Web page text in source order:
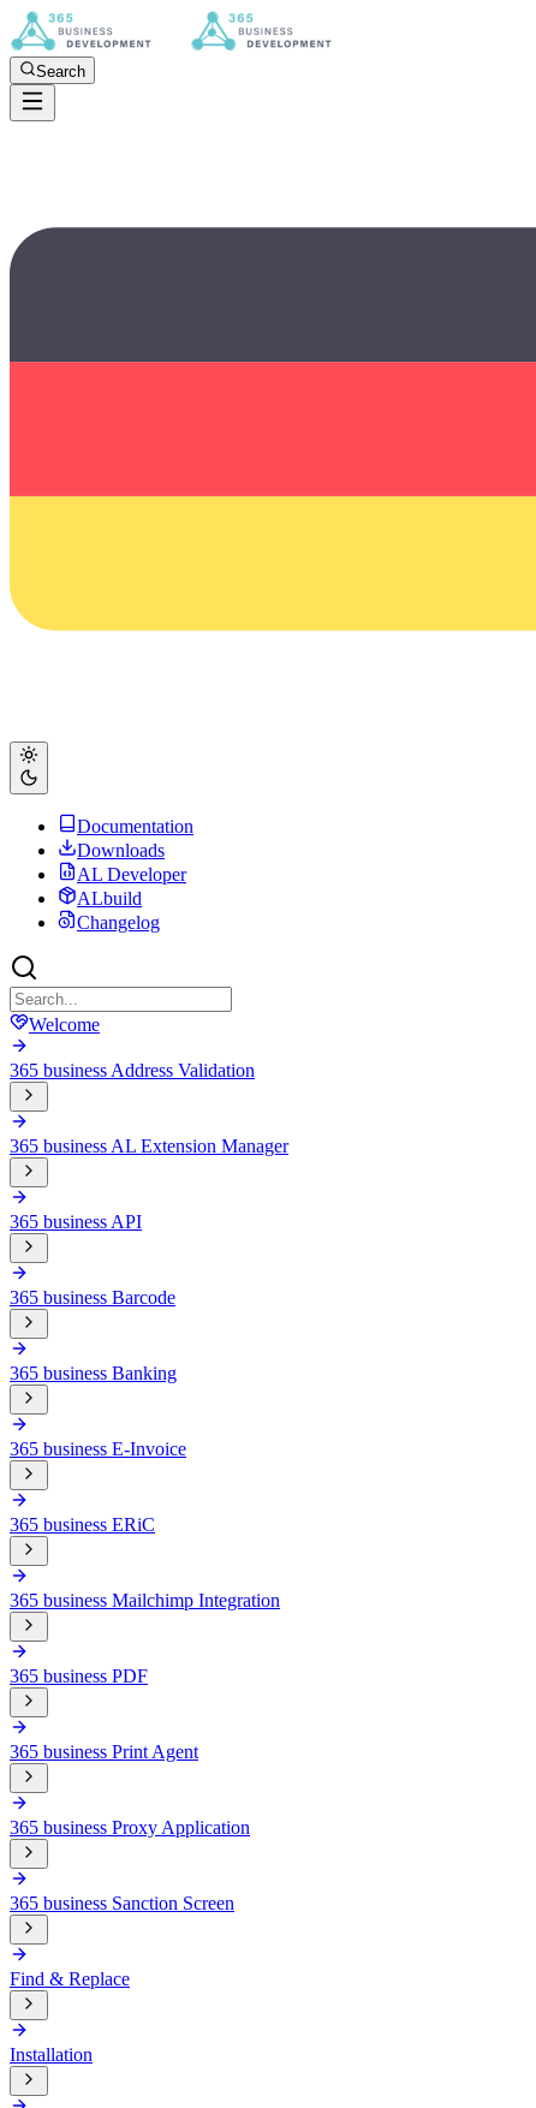
Search
Documentation
Downloads
AL Developer
ALbuild
Changelog
Welcome
365 business Address Validation
365 business AL Extension Manager
365 business API
365 business Barcode
365 business Banking
365 business E-Invoice
365 business ERiC
365 business Mailchimp Integration
365 business PDF
365 business Print Agent
365 business Proxy Application
365 business Sanction Screen
Find & Replace
Installation